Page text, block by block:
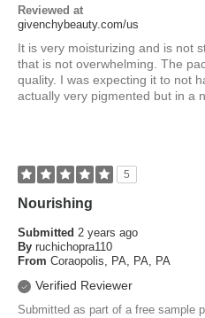
Reviewed at
givenchybeauty.com/us
It is very moisturizing and is not
that is not overwhelming. The
quality. I was expecting it to not
actually very pigmented but in a
5
Nourishing
Submitted 2 years ago
By ruchichopra110
From Coraopolis, PA, PA, PA
Verified Reviewer
Submitted as part of a free sample